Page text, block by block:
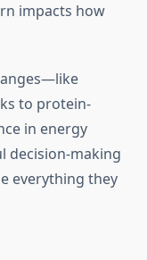
impacts how
to protein-
in energy
decision-making
everything they